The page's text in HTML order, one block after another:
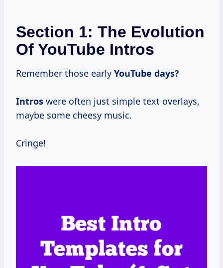
Section 1: The Evolution
Of YouTube Intros
Remember those early YouTube days?
Intros were often just simple text overlays,
maybe some cheesy music.
Cringe!